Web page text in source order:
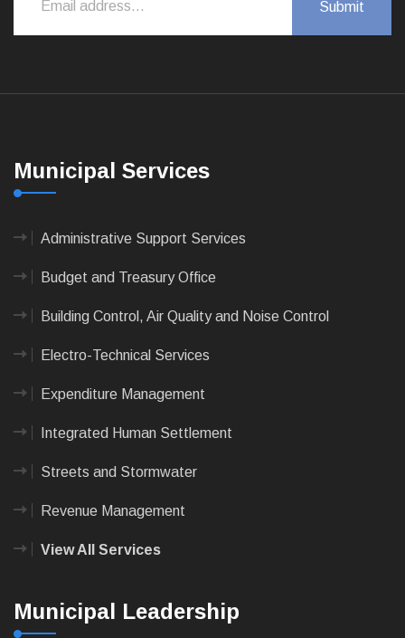
Municipal Services
Administrative Support Services
Budget and Treasury Office
Building Control, Air Quality and Noise Control
Electro-Technical Services
Expenditure Management
Integrated Human Settlement
Streets and Stormwater
Revenue Management
View All Services
Municipal Leadership